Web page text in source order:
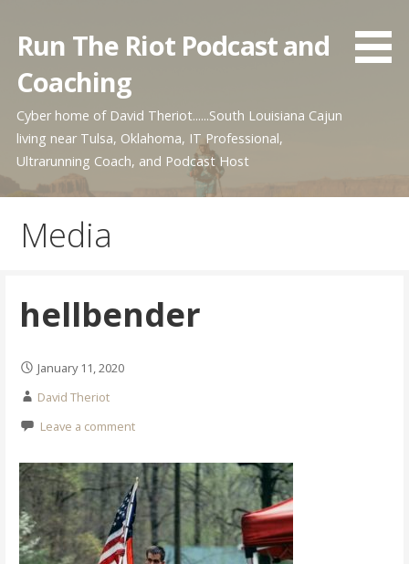
content
Run The Riot Podcast and
Coaching
Cyber home of David Theriot......South Louisiana Cajun
living near Tulsa, Oklahoma, IT Professional,
Ultrarunning Coach, and Podcast Host
Media
hellbender
January 11, 2020
David Theriot
Leave a comment